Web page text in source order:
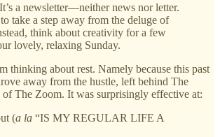
It’s a newsletter—neither news nor letter.
take a step away from the deluge of
think about creativity for a few
lovely, relaxing Sunday.
thinking about rest. Namely because this past
away from the hustle, left behind The
The Zoom. It was surprisingly effective at:
(a la “IS MY REGULAR LIFE A